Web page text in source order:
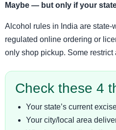
Maybe — but only if your
Alcohol rules in India are state-
regulated online ordering or
only shop pickup. Some
Check these 4
Your state’s current
Your city/local area